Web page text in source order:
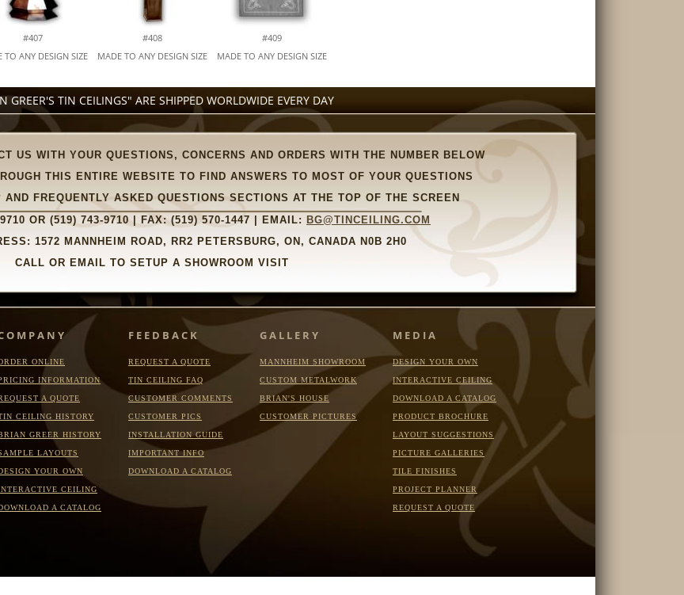
#407
TO ANY DESIGN SIZE
#408
MADE TO ANY DESIGN SIZE
#409
MADE TO ANY DESIGN SIZE
GREER'S TIN CEILINGS" ARE SHIPPED WORLDWIDE EVERY DAY
US WITH YOUR QUESTIONS, CONCERNS AND ORDERS WITH THE NUMBER BELOW
THIS ENTIRE WEBSITE TO FIND ANSWERS TO MOST OF YOUR QUESTIONS
FREQUENTLY ASKED QUESTIONS SECTIONS AT THE TOP OF THE SCREEN
OR (519) 743-9710 | FAX: (519) 570-1447 | EMAIL: BG@TINCEILING.COM
1572 MANNHEIM ROAD, RR2 PETERSBURG, ON, CANADA N0B 2H0
CALL OR EMAIL TO SETUP A SHOWROOM VISIT
ONLINE
INFORMATION
A QUOTE
CEILING HISTORY
GREER HISTORY
LAYOUTS
YOUR OWN
CEILING
A CATALOG
FEEDBACK
REQUEST A QUOTE
TIN CEILING FAQ
CUSTOMER COMMENTS
CUSTOMER PICS
INSTALLATION GUIDE
IMPORTANT INFO
DOWNLOAD A CATALOG
GALLERY
MANNHEIM SHOWROOM
CUSTOM METALWORK
BRIAN'S HOUSE
CUSTOMER PICTURES
MEDIA
DESIGN YOUR OWN
INTERACTIVE CEILING
DOWNLOAD A CATALOG
PRODUCT BROCHURE
LAYOUT SUGGESTIONS
PICTURE GALLERIES
TILE FINISHES
PROJECT PLANNER
REQUEST A QUOTE